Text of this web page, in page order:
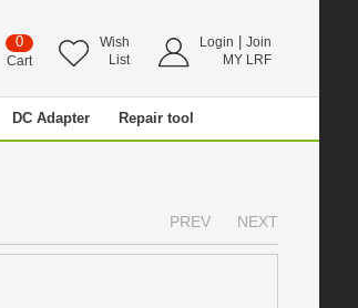
0
Cart
Wish
List
Login
Join
MY LRF
DC Adapter Repair tool
PREV NEXT